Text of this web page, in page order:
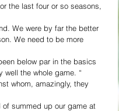
the last four or so seasons,
We were by far the better
We need to be more
below par in the basics
the whole game. “
whom, amazingly, they
summed up our game at